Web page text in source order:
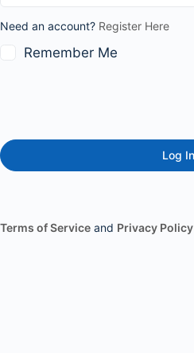
Need an account? Register Here
Remember Me
Terms of Service and Privacy Policy